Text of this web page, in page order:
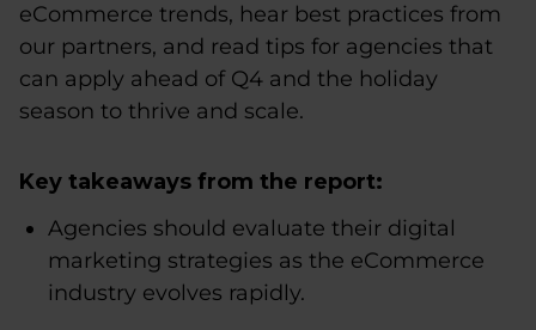
eCommerce trends, hear best practices from
our partners, and read tips for agencies that
can apply ahead of Q4 and the holiday
season to thrive and scale.
Key takeaways from the report:
Agencies should evaluate their digital
marketing strategies as the eCommerce
industry evolves rapidly.